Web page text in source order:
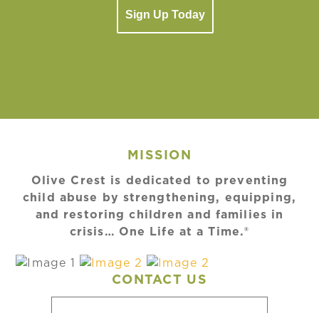
Sign Up Today
MISSION
Olive Crest is dedicated to preventing
child abuse by strengthening, equipping,
and restoring children and families in
crisis… One Life at a Time.®
CONTACT US